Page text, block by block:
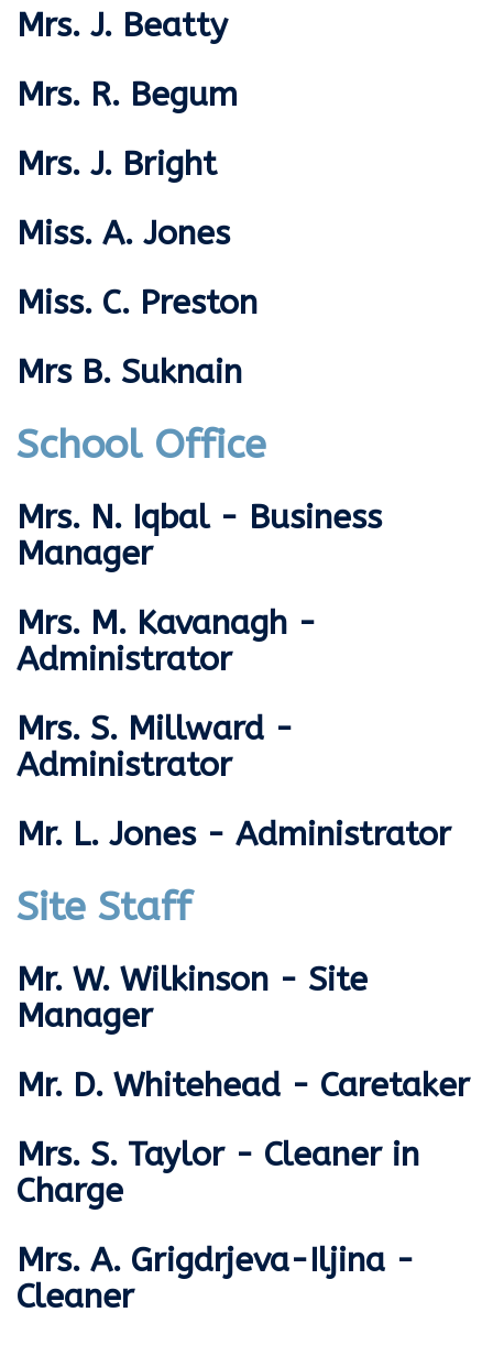
Mrs. J. Beatty
Mrs. R. Begum
Mrs. J. Bright
Miss. A. Jones
Miss. C. Preston
Mrs B. Suknain
School Office
Mrs. N. Iqbal - Business
Manager
Mrs. M. Kavanagh -
Administrator
Mrs. S. Millward -
Administrator
Mr. L. Jones - Administrator
Site Staff
Mr. W. Wilkinson - Site
Manager
Mr. D. Whitehead - Caretaker
Mrs. S. Taylor - Cleaner in
Charge
Mrs. A. Grigdrjeva-Iljina -
Cleaner